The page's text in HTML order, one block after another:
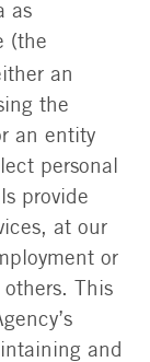
as
(the
an
the
an entity
personal
provide
at our
or
This
and